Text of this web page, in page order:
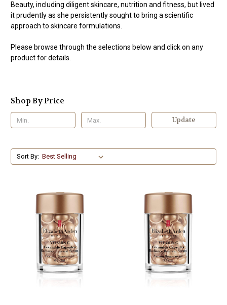
Beauty, including diligent skincare, nutrition and fitness, but lived
it prudently as she persistently sought to bring a scientific
approach to skincare formulations.
Please browse through the selections below and click on any
product for details.
Shop By Price
Update
Sort By: